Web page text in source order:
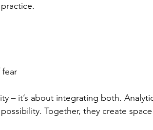
– it’s about integrating both.
Together, they create